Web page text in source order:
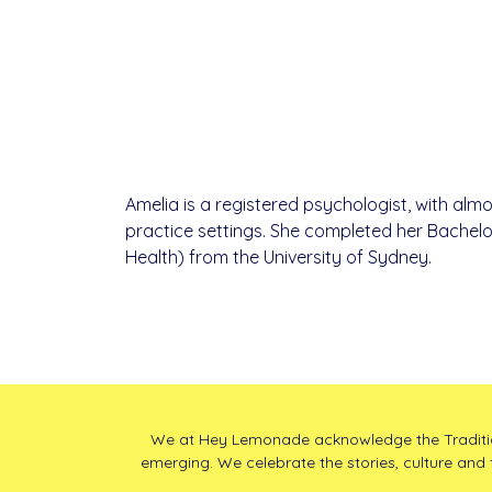
Amelia is a registered psychologist, with
practice settings. She completed her
Health) from the University of Sydney.
We at Hey Lemonade acknowledge the
emerging. We celebrate the stories, culture